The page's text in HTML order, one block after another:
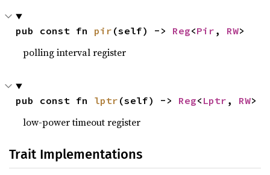
pub const fn pir (self) -> Reg<Pir , RW>
polling interval register
pub const fn lptr (self) -> Reg< Lptr , RW>
low-power timeout register
Trait Implementations